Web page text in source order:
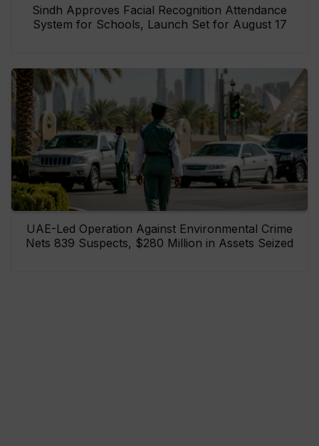
Sindh Approves Facial Recognition Attendance
System for Schools, Launch Set for August 17
UAE-Led Operation Against Environmental Crime
Nets 839 Suspects, $280 Million in Assets Seized